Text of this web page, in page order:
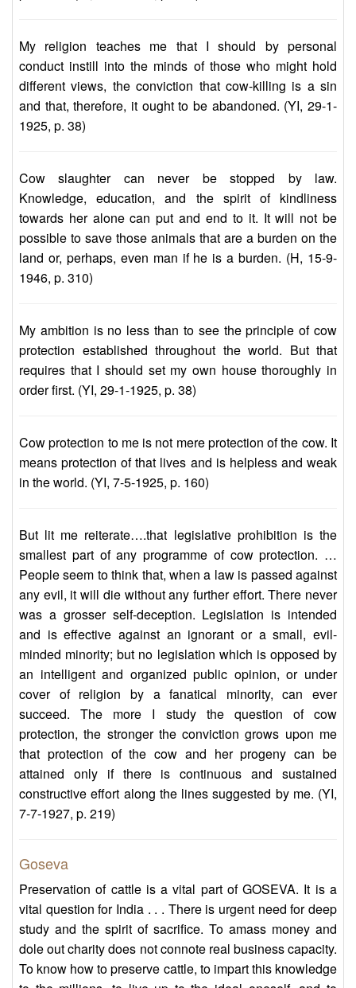
My religion teaches me that I should by personal
conduct instill into the minds of those who might hold
different views, the conviction that cow-killing is a sin
and that, therefore, it ought to be abandoned. (YI, 29-1-
1925, p. 38)
Cow slaughter can never be stopped by law.
Knowledge, education, and the spirit of kindliness
towards her alone can put and end to it. It will not be
possible to save those animals that are a burden on the
land or, perhaps, even man if he is a burden. (H, 15-9-
1946, p. 310)
My ambition is no less than to see the principle of cow
protection established throughout the world. But that
requires that I should set my own house thoroughly in
order first. (YI, 29-1-1925, p. 38)
Cow protection to me is not mere protection of the cow. It
means protection of that lives and is helpless and weak
in the world. (YI, 7-5-1925, p. 160)
But lit me reiterate….that legislative prohibition is the
smallest part of any programme of cow protection. …
People seem to think that, when a law is passed against
any evil, it will die without any further effort. There never
was a grosser self-deception. Legislation is intended
and is effective against an ignorant or a small, evil-
minded minority; but no legislation which is opposed by
an intelligent and organized public opinion, or under
cover of religion by a fanatical minority, can ever
succeed. The more I study the question of cow
protection, the stronger the conviction grows upon me
that protection of the cow and her progeny can be
attained only if there is continuous and sustained
constructive effort along the lines suggested by me. (YI,
7-7-1927, p. 219)
Goseva
Preservation of cattle is a vital part of GOSEVA. It is a
vital question for India . . . There is urgent need for deep
study and the spirit of sacrifice. To amass money and
dole out charity does not connote real business capacity.
To know how to preserve cattle, to impart this knowledge